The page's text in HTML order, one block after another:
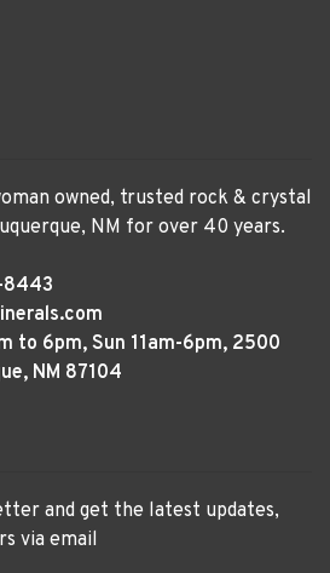
owned, trusted rock & crystal
NM for over 40 years.
to 6pm, Sun 11am-6pm, 2500
NM 87104
and get the latest updates,
via email